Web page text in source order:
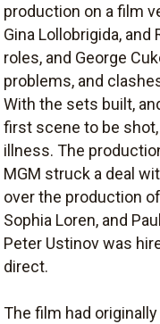
production on a film
Gina Lollobrigida, and
roles, and George
problems, and
With the sets built,
first scene to be
illness. The
MGM struck a deal
over the production of
Sophia Loren, and
Peter Ustinov was
direct.
The film had